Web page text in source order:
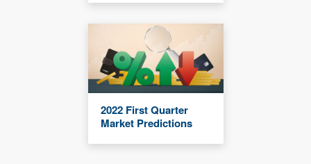
2022 First Quarter
Market Predictions